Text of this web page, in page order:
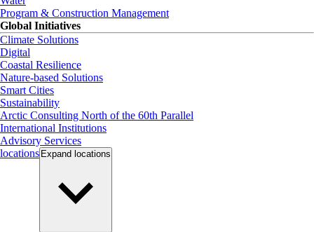
Program & Construction Management
Global Initiatives
Climate Solutions
Digital
Coastal Resilience
Nature-based Solutions
Smart Cities
Sustainability
Arctic Consulting North of the 60th Parallel
International Institutions
Advisory Services
locations Expand locations